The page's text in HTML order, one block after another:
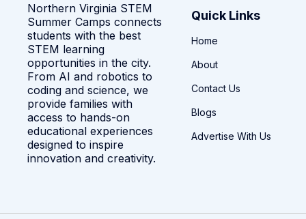
Northern Virginia STEM
Summer Camps connects
students with the best
STEM learning
opportunities in the city.
From AI and robotics to
coding and science, we
provide families with
access to hands-on
educational experiences
designed to inspire
innovation and creativity.
Quick Links
Home
About
Contact Us
Blogs
Advertise With Us